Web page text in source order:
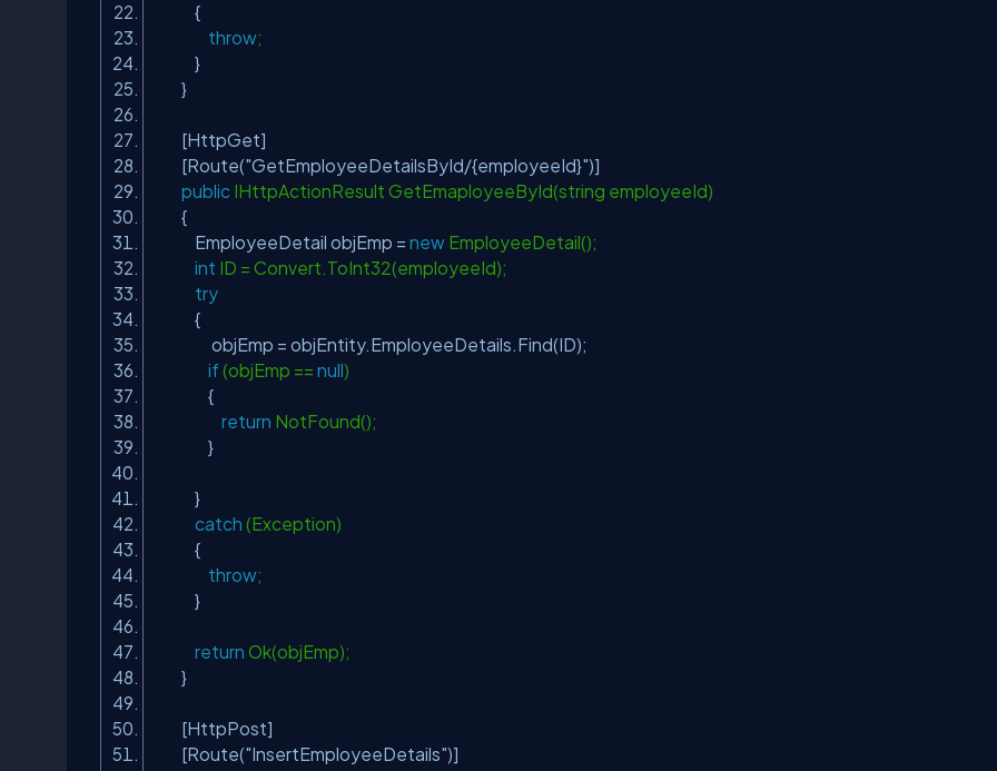
{
throw;
}
}
[HttpGet]
[Route("GetEmployeeDetailsById/{employeeId}")]
public IHttpActionResult GetEmaployeeById(string employeeId)
{
EmployeeDetail objEmp = new EmployeeDetail();
int ID = Convert.ToInt32(employeeId);
try
{
objEmp = objEntity.EmployeeDetails.Find(ID);
if (objEmp == null)
{
return NotFound();
}
}
catch (Exception)
{
throw;
}
return Ok(objEmp);
}
[HttpPost]
[Route("InsertEmployeeDetails")]